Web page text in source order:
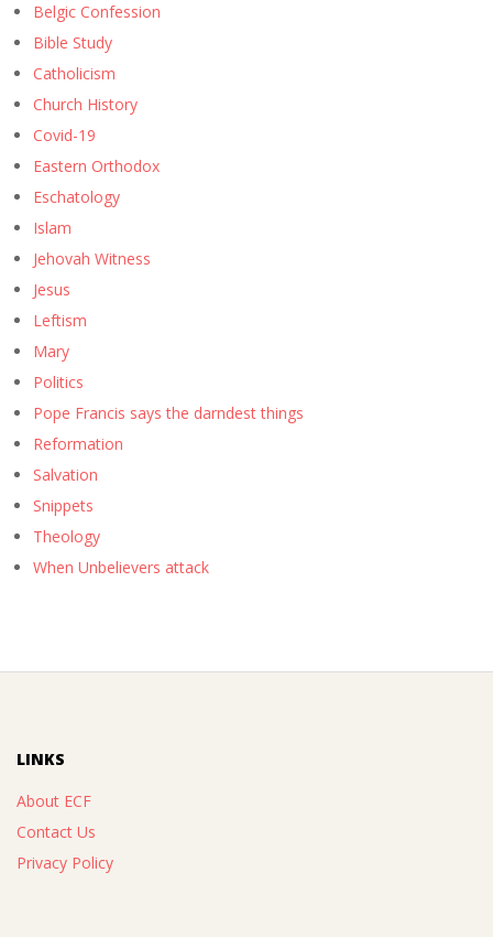
Belgic Confession
Bible Study
Catholicism
Church History
Covid-19
Eastern Orthodox
Eschatology
Islam
Jehovah Witness
Jesus
Leftism
Mary
Politics
Pope Francis says the darndest things
Reformation
Salvation
Snippets
Theology
When Unbelievers attack
LINKS
About ECF
Contact Us
Privacy Policy